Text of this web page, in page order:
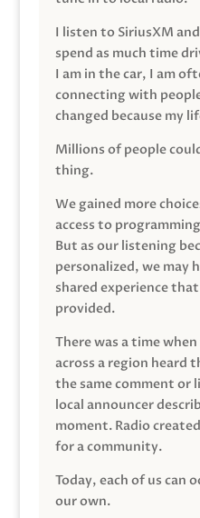
I listen to SiriusXM
spend as much time
I am in the car, I am
connecting with
changed because my
Millions of people
thing.
We gained more
access to
But as our listening
personalized, we may
shared experience
provided.
There was a time
across a region heard
the same comment or
local announcer
moment. Radio
for a community.
Today, each of us can
our own.